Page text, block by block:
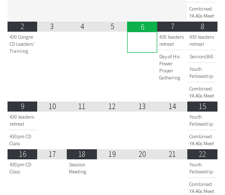
Combined
YA AGs Meet
2
430 Congre
CD Leaders'
Training
3 4 5 6 7
430 leaders
retreat
Day of His
Power
Prayer
Gathering
8
430 leaders
retreat
Seniors360
Youth
Fellowship
Combined
YA AGs Meet
9
430 leaders
retreat
430pm CD
Class
10 11 12 13 14 15
Youth
Fellowship
Combined
YA AGs Meet
16
430pm CD
Class
17 18
Session
Meeting
19 20 21 22
Youth
Fellowship
Combined
YA AGs Meet